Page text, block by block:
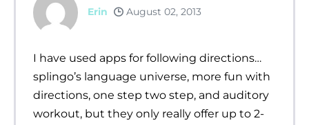
Erin August 02, 2013
I have used apps for following directions…
splingo’s language universe, more fun with
directions, one step two step, and auditory
workout, but they only really offer up to 2-